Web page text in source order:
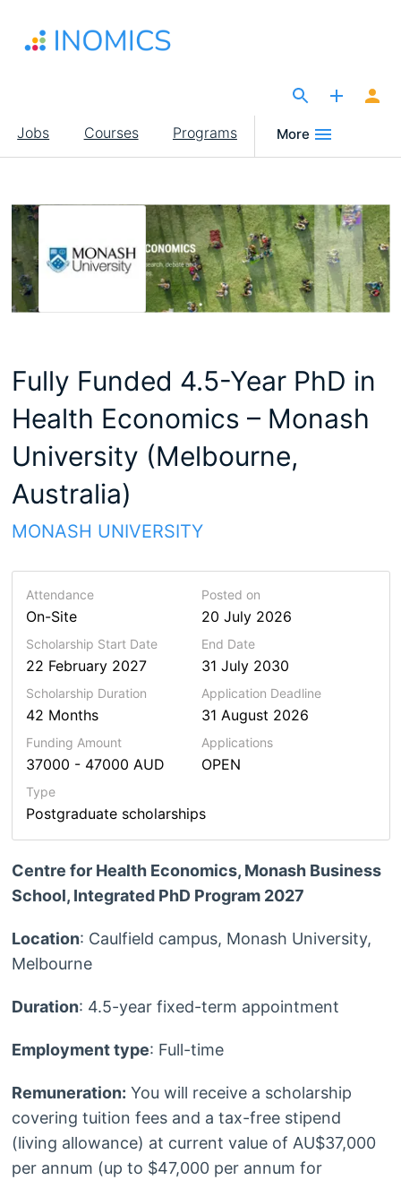
main
Main
navigation
Jobs Courses Programs More
Fully Funded 4.5-Year PhD in
Health Economics – Monash
University (Melbourne,
Australia)
MONASH UNIVERSITY
Attendance
On-Site
Posted on
20 July 2026
Scholarship Start Date
22 February 2027
End Date
31 July 2030
Scholarship Duration
42 Months
Application Deadline
31 August 2026
Funding Amount
37000 - 47000 AUD
Applications
OPEN
Type
Postgraduate scholarships
Centre for Health Economics, Monash Business
School, Integrated PhD Program 2027
Location: Caulfield campus, Monash University,
Melbourne
Duration: 4.5-year fixed-term appointment
Employment type: Full-time
Remuneration: You will receive a scholarship
covering tuition fees and a tax-free stipend
(living allowance) at current value of AU$37,000
per annum (up to $47,000 per annum for